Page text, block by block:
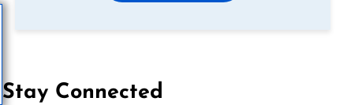
Stay Connected